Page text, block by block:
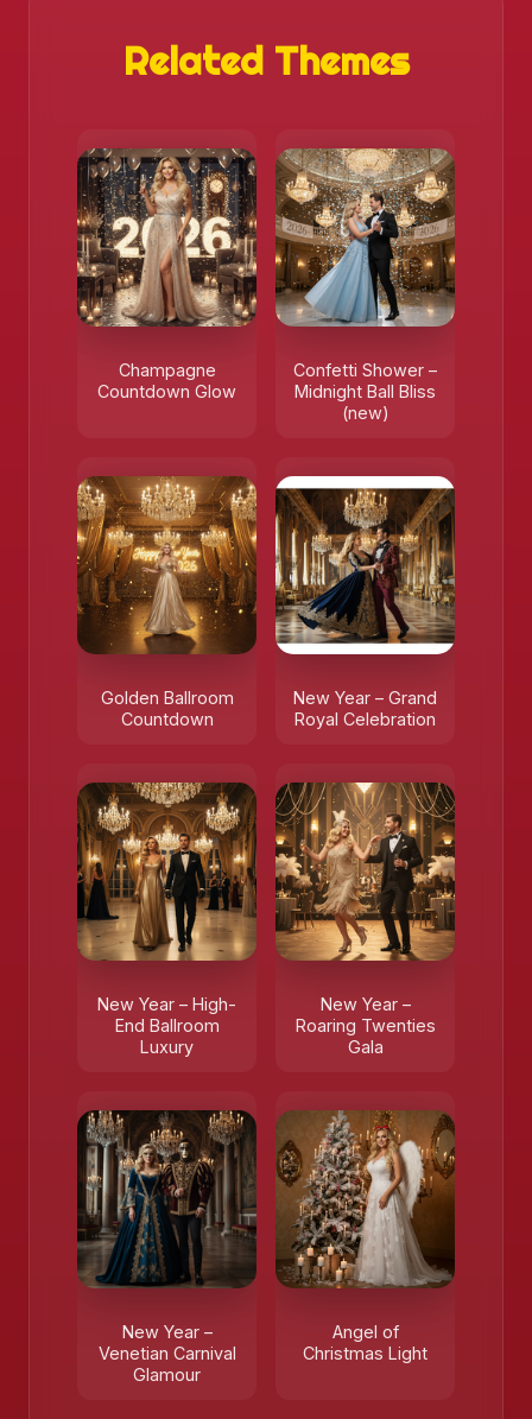
Related Themes
Champagne
Countdown Glow
Confetti Shower –
Midnight Ball Bliss
(new)
Golden Ballroom
Countdown
New Year – Grand
Royal Celebration
New Year – High-
End Ballroom
Luxury
New Year –
Roaring Twenties
Gala
New Year –
Venetian Carnival
Glamour
Angel of
Christmas Light